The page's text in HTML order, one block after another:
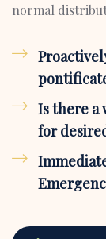
normal
Is there a
for